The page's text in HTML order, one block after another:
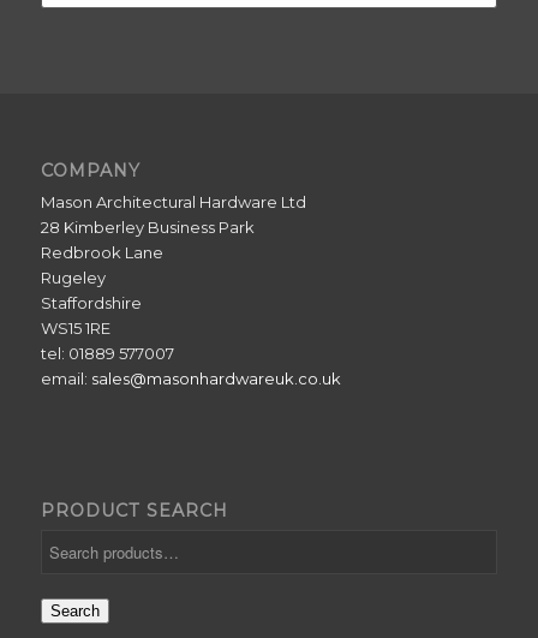
COMPANY
Mason Architectural Hardware Ltd
28 Kimberley Business Park
Redbrook Lane
Rugeley
Staffordshire
WS15 1RE
tel: 01889 577007
email: sales@masonhardwareuk.co.uk
PRODUCT SEARCH
Search